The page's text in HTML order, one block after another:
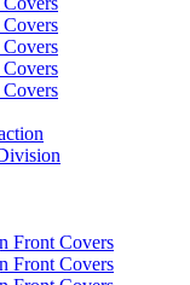
Front Covers
Front Covers